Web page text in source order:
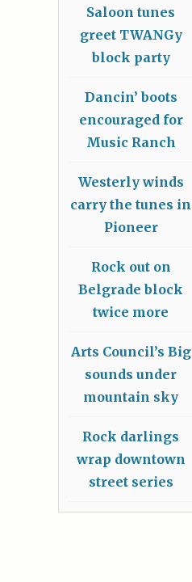
Saloon tunes
greet TWANGy
block party
Dancin’ boots
encouraged for
Music Ranch
Westerly winds
carry the tunes in
Pioneer
Rock out on
Belgrade block
twice more
Arts Council’s Big
sounds under
mountain sky
Rock darlings
wrap downtown
street series